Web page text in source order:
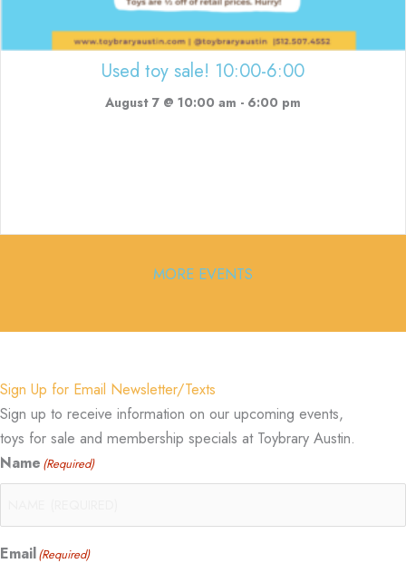
Used toy sale! 10:00-6:00
August 7 @ 10:00 am - 6:00 pm
MORE EVENTS
Sign Up for Email Newsletter/Texts
Sign up to receive information on our upcoming events,
toys for sale and membership specials at Toybrary Austin.
Name (Required)
Email(Required)